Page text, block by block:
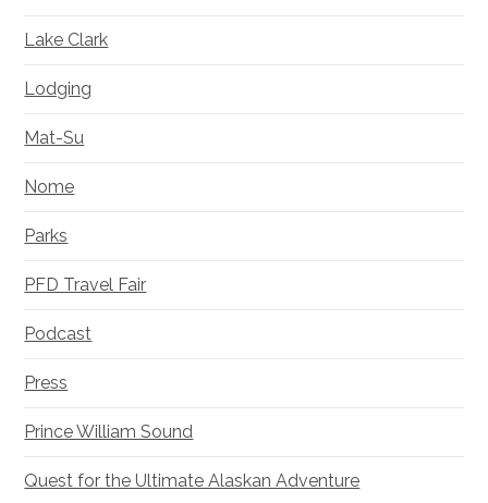
Lake Clark
Lodging
Mat-Su
Nome
Parks
PFD Travel Fair
Podcast
Press
Prince William Sound
Quest for the Ultimate Alaskan Adventure